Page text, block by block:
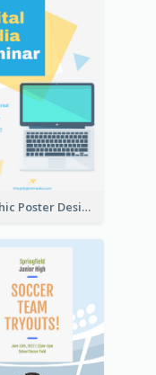
Graphic Poster Design Of Seminar With Clear Information